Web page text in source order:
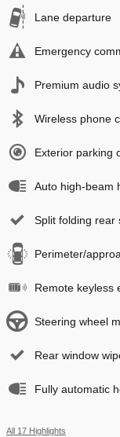
Lane departure
Emergency
Premium audio
Wireless phone
Exterior parking
Auto high-beam
Split folding rear
Perimeter/
Remote keyless
Steering wheel
Rear window
Fully automatic
All 17 Highlights